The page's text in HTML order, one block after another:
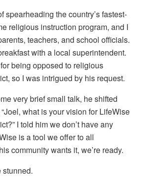
spearheading the country’s fastest-
religious instruction program, and I
teachers, and school officials.
with a local superintendent.
being opposed to religious
so I was intrigued by his request.
very brief small talk, he shifted
what is your vision for LifeWise
I told him we don’t have any
is a tool we offer to all
community wants it, we’re ready.
stunned.